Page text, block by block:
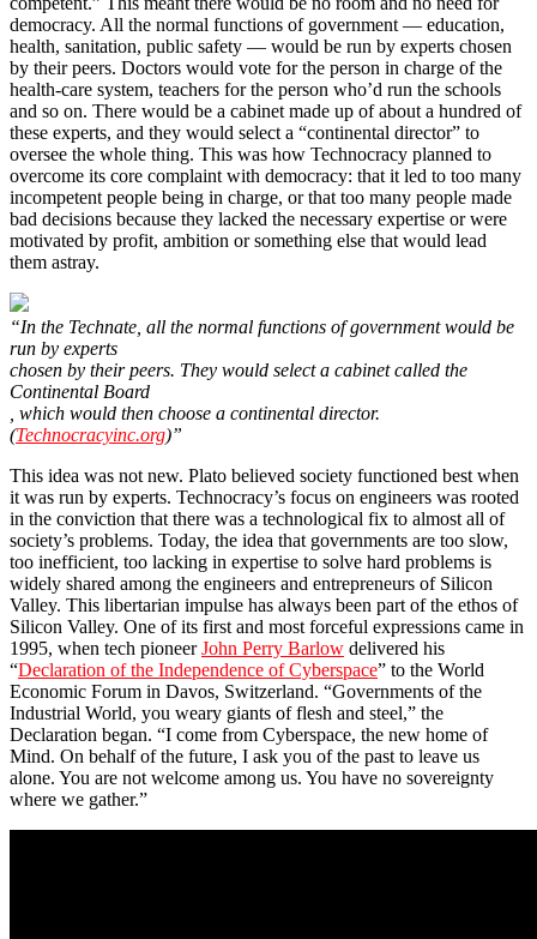
democracy. All the normal functions of government ― education,
health, sanitation, public safety ― would be run by experts chosen
by their peers. Doctors would vote for the person in charge of the
health-care system, teachers for the person who’d run the schools
and so on. There would be a cabinet made up of about a hundred of
these experts, and they would select a “continental director” to
oversee the whole thing. This was how Technocracy planned to
overcome its core complaint with democracy: that it led to too many
incompetent people being in charge, or that too many people made
bad decisions because they lacked the necessary expertise or were
motivated by profit, ambition or something else that would lead
them astray.
“In the Technate, all the normal functions of government would be
run by experts
chosen by their peers. They would select a cabinet called the
Continental Board
, which would then choose a continental director.
(Technocracyinc.org)”
This idea was not new. Plato believed society functioned best when
it was run by experts. Technocracy’s focus on engineers was rooted
in the conviction that there was a technological fix to almost all of
society’s problems. Today, the idea that governments are too slow,
too inefficient, too lacking in expertise to solve hard problems is
widely shared among the engineers and entrepreneurs of Silicon
Valley. This libertarian impulse has always been part of the ethos of
Silicon Valley. One of its first and most forceful expressions came in
1995, when tech pioneerJohn Perry Barlow delivered his
“Declaration of the Independence of Cyberspace” to the World
Economic Forum in Davos, Switzerland. “Governments of the
Industrial World, you weary giants of flesh and steel,” the
Declaration began. “I come from Cyberspace, the new home of
Mind. On behalf of the future, I ask you of the past to leave us
alone. You are not welcome among us. You have no sovereignty
where we gather.”